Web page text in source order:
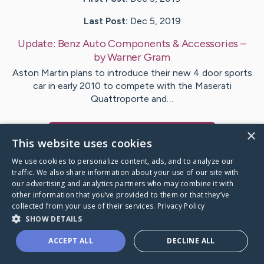
Last Post: Dec 5, 2019
Update: Benz Auto Components & Accessories –
byWarnerGram
Aston Martin plans to introduce their new 4 door sports
car in early 2010 to compete with the Maserati
Quattroporte and…
Caring Bridge dot org
×
This website uses cookies
We use cookies to personalize content, ads, and to analyze our
traffic. We also share information about your use of our site with
our advertising and analytics partners who may combine it with
other information that you’ve provided to them or that they’ve
collected from your use of their services. Privacy Policy
SHOW DETAILS
ACCEPT ALL DECLINE ALL